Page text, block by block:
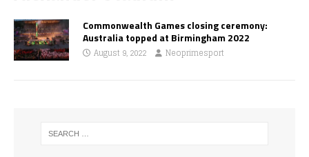
Commonwealth Games closing ceremony:
Australia topped at Birmingham 2022
August 9, 2022 Neoprimesport